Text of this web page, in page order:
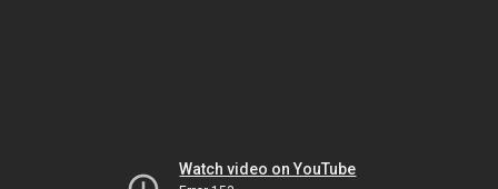
Watch video on YouTube